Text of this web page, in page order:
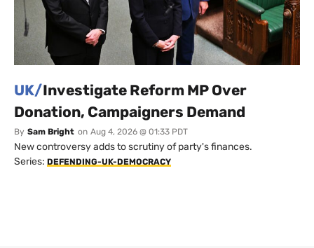
UK/Investigate Reform MP Over
Donation, Campaigners Demand
By Sam Bright on Aug 4, 2026 @ 01:33 PDT
New controversy adds to scrutiny of party's finances.
Series: DEFENDING-UK-DEMOCRACY